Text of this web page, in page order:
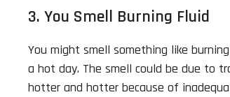
3. You Smell Burning Fluid
You might smell something like
a hot day. The smell could be due to
hotter and hotter because of